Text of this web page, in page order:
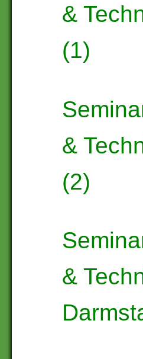
&
(1)
&
(2)
&